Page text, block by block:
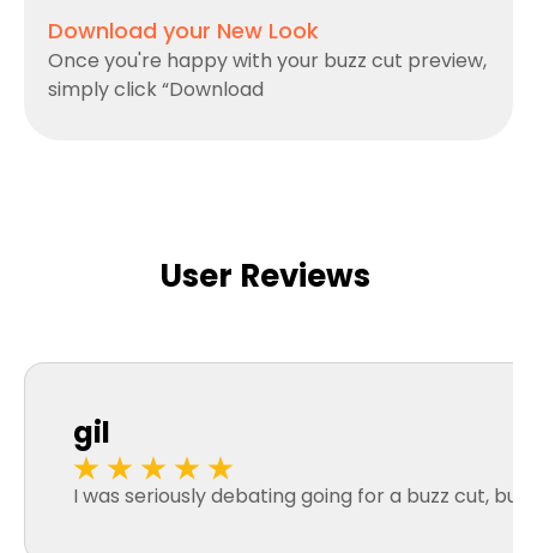
Download your New Look
Once you're happy with your buzz cut preview,
simply click “Download
User Reviews
gil
I was seriously debating going for a buzz cut,